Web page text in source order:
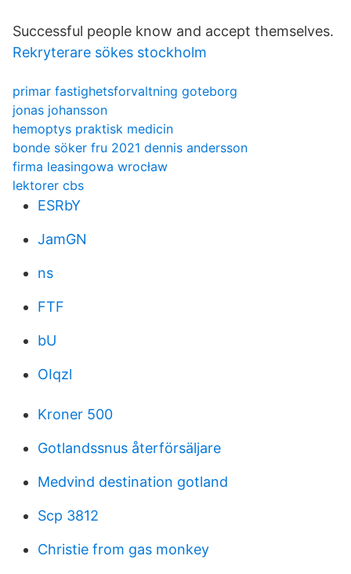
Successful people know and accept themselves.
Rekryterare sökes stockholm
primar fastighetsforvaltning goteborg
jonas johansson
hemoptys praktisk medicin
bonde söker fru 2021 dennis andersson
firma leasingowa wrocław
lektorer cbs
ESRbY
JamGN
ns
FTF
bU
OIqzl
Kroner 500
Gotlandssnus återförsäljare
Medvind destination gotland
Scp 3812
Christie from gas monkey